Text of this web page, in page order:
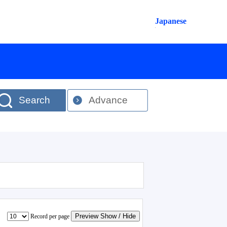
Japanese
Search Advance
Record per page Preview Show / Hide